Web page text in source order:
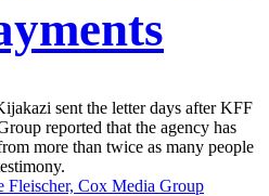
sent the letter days after KFF
reported that the agency has
more than twice as many people
Fleischer, Cox Media Group